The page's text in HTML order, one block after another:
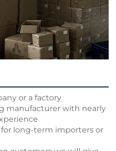
or a factory
manufacturer with nearly
long-term importers or